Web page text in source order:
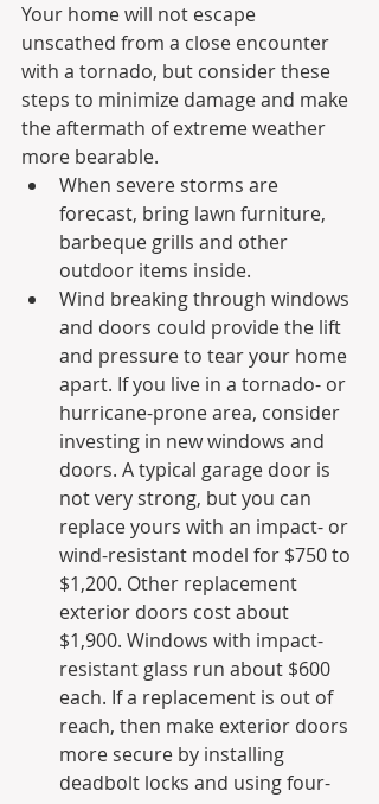
Your home will not escape
unscathed from a close encounter
with a tornado, but consider these
steps to minimize damage and make
the aftermath of extreme weather
more bearable.
When severe storms are
forecast, bring lawn furniture,
barbeque grills and other
outdoor items inside.
Wind breaking through windows
and doors could provide the lift
and pressure to tear your home
apart. If you live in a tornado- or
hurricane-prone area, consider
investing in new windows and
doors. A typical garage door is
not very strong, but you can
replace yours with an impact- or
wind-resistant model for $750 to
$1,200. Other replacement
exterior doors cost about
$1,900. Windows with impact-
resistant glass run about $600
each. If a replacement is out of
reach, then make exterior doors
more secure by installing
deadbolt locks and using four-